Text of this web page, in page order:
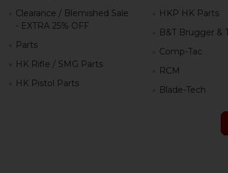
Clearance / Blemished Sale
- EXTRA 25% OFF
Parts
HK Rifle / SMG Parts
HK Pistol Parts
HKP HK Parts
B&T Brugger &
Comp-Tac
RCM
Blade-Tech